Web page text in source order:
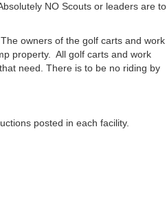
NO Scouts or leaders are to
owners of the golf carts and work
property. All golf carts and work
need. There is to be no riding by
posted in each facility.